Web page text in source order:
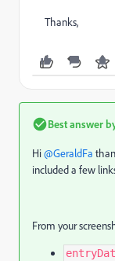
Thanks,
Best answer
Hi ​@GeraldFa
included a few
From your